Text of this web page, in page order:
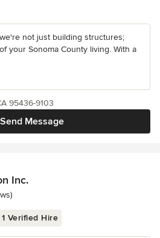
not just building structures;
your Sonoma County living. With a
Send Message
95436-9103
Inc.
stars
1 Verified Hire